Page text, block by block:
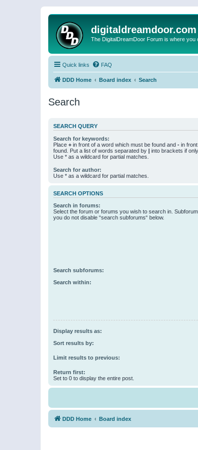
The DigitalDreamDoor Forum is where
Quick links FAQ
DDD Home Board index Search
Search
SEARCH QUERY
Search for keywords:
Place + in front of a word which must be found and - in
found. Put a list of words separated by | into brackets if
Use * as a wildcard for partial matches.
Search for author:
Use * as a wildcard for partial matches.
SEARCH OPTIONS
Search in forums:
Select the forum or forums you wish to search in.
you do not disable “search subforums“ below.
Search subforums:
Search within:
Display results as:
Sort results by:
Limit results to previous:
Return first:
Set to 0 to display the entire post.
DDD Home Board index